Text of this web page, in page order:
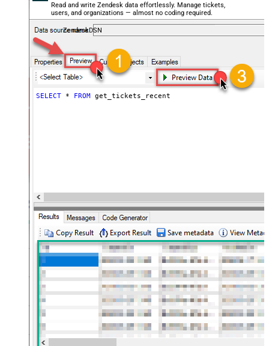
Read and write Zendesk data effortlessly. Manage tickets,
users, and organizations — almost no coding required.
ZendeskDSN
SELECT * FROM get_tickets_recent